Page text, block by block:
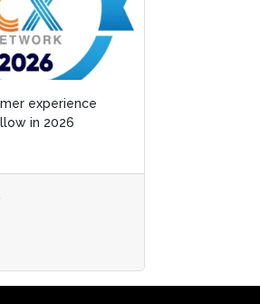
experience
in 2026
experience
in 2026